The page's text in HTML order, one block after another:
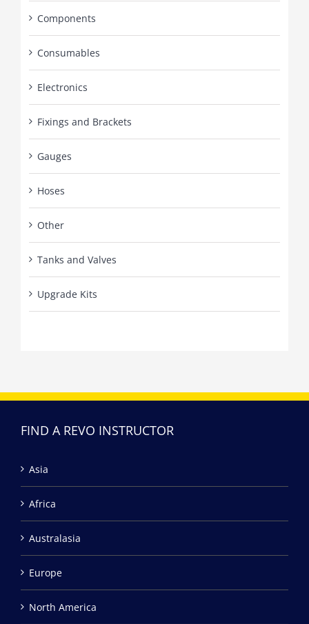
Components
Consumables
Electronics
Fixings and Brackets
Gauges
Hoses
Other
Tanks and Valves
Upgrade Kits
FIND A REVO INSTRUCTOR
Asia
Africa
Australasia
Europe
North America